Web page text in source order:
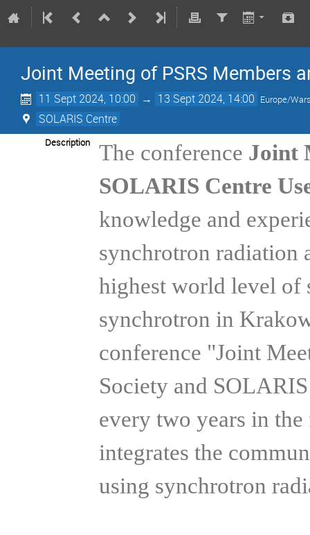
Joint Meeting of PSRS Members
11 Sept 2024, 10:00 → 13 Sept 2024, 14:00 Europe/
SOLARIS Centre
Description The conference Joint
SOLARIS Centre
knowledge and
synchrotron radiation
highest world level of
synchrotron in
conference "Joint
Society and
every two years in
integrates the
using synchrotron